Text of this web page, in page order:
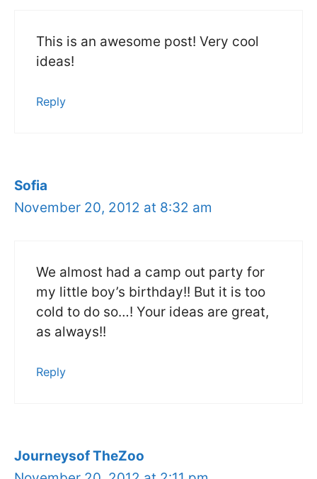
This is an awesome post! Very cool
ideas!
Reply
Sofia
November 20, 2012 at 8:32 am
We almost had a camp out party for
my little boy’s birthday!! But it is too
cold to do so…! Your ideas are great,
as always!!
Reply
Journeysof TheZoo